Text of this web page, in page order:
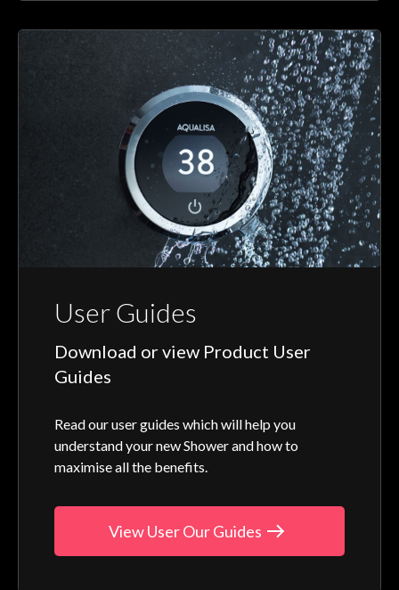
User Guides
Download or view Product User
Guides
Read our user guides which will help you
understand your new Shower and how to
maximise all the benefits.
View User Our Guides